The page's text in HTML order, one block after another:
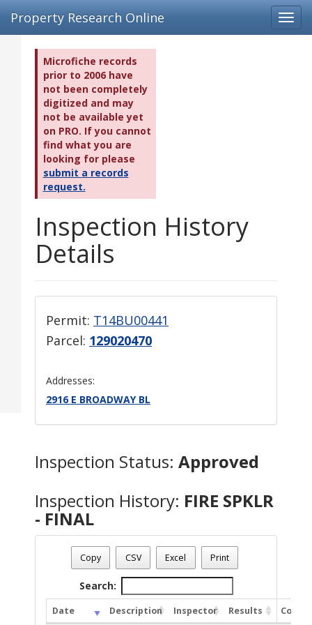
Property Research Online
Microfiche records
prior to 2006 have
not been completely
digitized and may
not be available yet
on PRO. If you cannot
find what you are
looking for please
submit a records
request.
Inspection History
Details
Permit: T14BU00441
Parcel: 129020470
Addresses:
2916 E BROADWAY BL
Inspection Status: Approved
Inspection History: FIRE SPKLR
- FINAL
Copy CSV Excel Print
Search:
Date Description Inspector Results